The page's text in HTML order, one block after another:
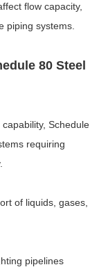
flow capacity,
piping systems.
80 Steel
Schedule
requiring
of liquids, gases,
pipelines